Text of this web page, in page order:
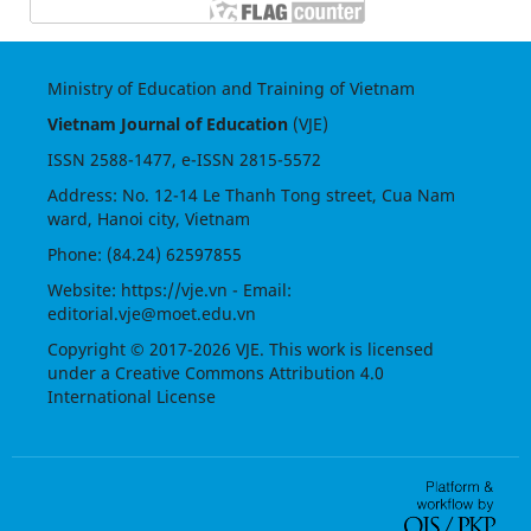
Ministry of Education and Training of Vietnam
Vietnam Journal of Education(VJE)
ISSN 2588-1477, e-ISSN 2815-5572
Address: No. 12-14 Le Thanh Tong street, Cua Nam
ward, Hanoi city, Vietnam
Phone: (84.24) 62597855
Website: https://vje.vn - Email:
editorial.vje@moet.edu.vn
Copyright © 2017-2026 VJE. This work is licensed
under a Creative Commons Attribution 4.0
International License